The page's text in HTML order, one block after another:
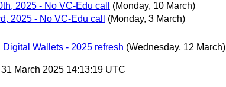
2025 - No VC-Edu call
(Monday, 10 March)
2025 - No VC-Edu call
(Monday, 3 March)
Wallets - 2025 refresh (Wednesday, 12 March)
31 March 2025 14:13:19 UTC